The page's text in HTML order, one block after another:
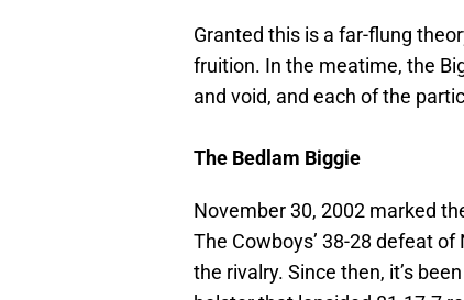
Granted this is a far-flung
fruition. In the meatime, the
and void, and each of the
The Bedlam Biggie
November 30, 2002 marked
The Cowboys’ 38-28 defeat
the rivalry. Since then, it’s